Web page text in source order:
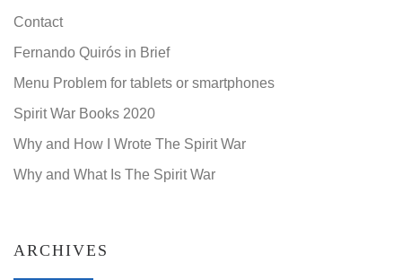
Contact
Fernando Quirós in Brief
Menu Problem for tablets or smartphones
Spirit War Books 2020
Why and How I Wrote The Spirit War
Why and What Is The Spirit War
ARCHIVES